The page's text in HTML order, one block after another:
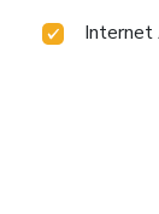
Internet